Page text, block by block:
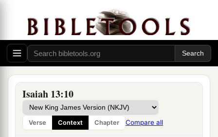
Isaiah 13:10
Verse Context Chapter Compare all
And they will be afraid.
aPangs 1 and sorrows will take hold ofthem;
They will be in pain as a woman in childbirth;
They will be amazed at one another;
Their faceswillbelikeflames. ‡
Behold, the day of the
Cruel, with both wrath and fierce anger,
To lay the land desolate;
And He will destroybits sinners from it.